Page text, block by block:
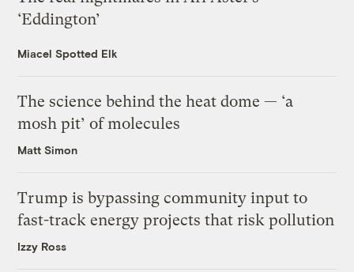
‘Eddington’
Miacel Spotted Elk
The science behind the heat dome — ‘a
mosh pit’ of molecules
Matt Simon
Trump is bypassing community input to
fast-track energy projects that risk pollution
Izzy Ross